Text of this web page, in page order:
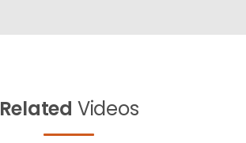
Related Videos